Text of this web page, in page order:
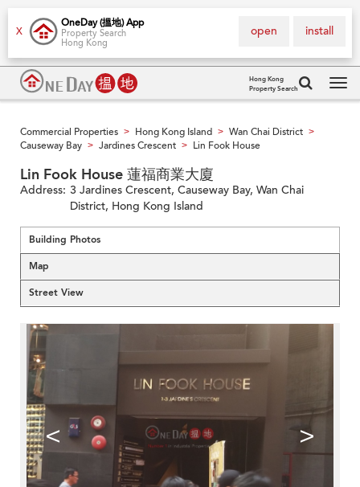
X
OneDay (搵地) App
Property Search
Hong Kong
install
open
Hong Kong
Property Search
Commercial Properties > Hong Kong Island > Wan Chai District >
Causeway Bay > Jardines Crescent > Lin Fook House
Lin Fook House 蓮福商業大廈
Address: 3 Jardines Crescent, Causeway Bay, Wan Chai
District, Hong Kong Island
Building Photos
Map
Street View
< >